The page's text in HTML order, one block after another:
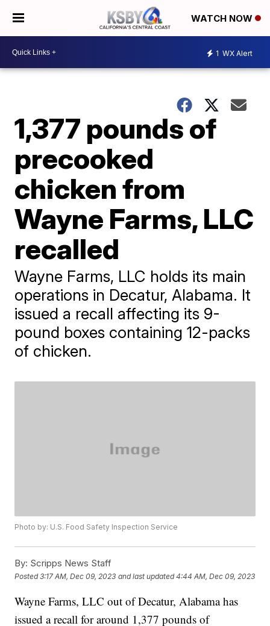
WATCH NOW
1 WX Alert
1,377 pounds of
precooked
chicken from
Wayne Farms, LLC
recalled
Wayne Farms, LLC holds its main
operations in Decatur, Alabama. It
issued a recall affecting its 9-
pound boxes containing 12-packs
of chicken.
Photo by: U.S. Food Safety Inspection Service
By: Scripps News Staff
Posted3:17 AM, Dec 09, 2023 and last updated 4:44 AM, Dec 09, 2023
Wayne Farms, LLC out of Decatur, Alabama has
issued a recall for around 1,377 pounds of